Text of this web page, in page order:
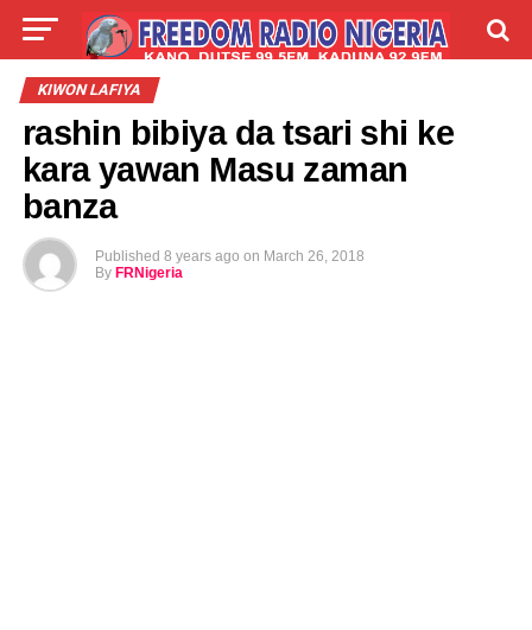
LIVE
ABOUT
KIWON LAFIYA
rashin bibiya da tsari shi ke
kara yawan Masu zaman
banza
Published 8 years ago on March 26, 2018
By FRNigeria